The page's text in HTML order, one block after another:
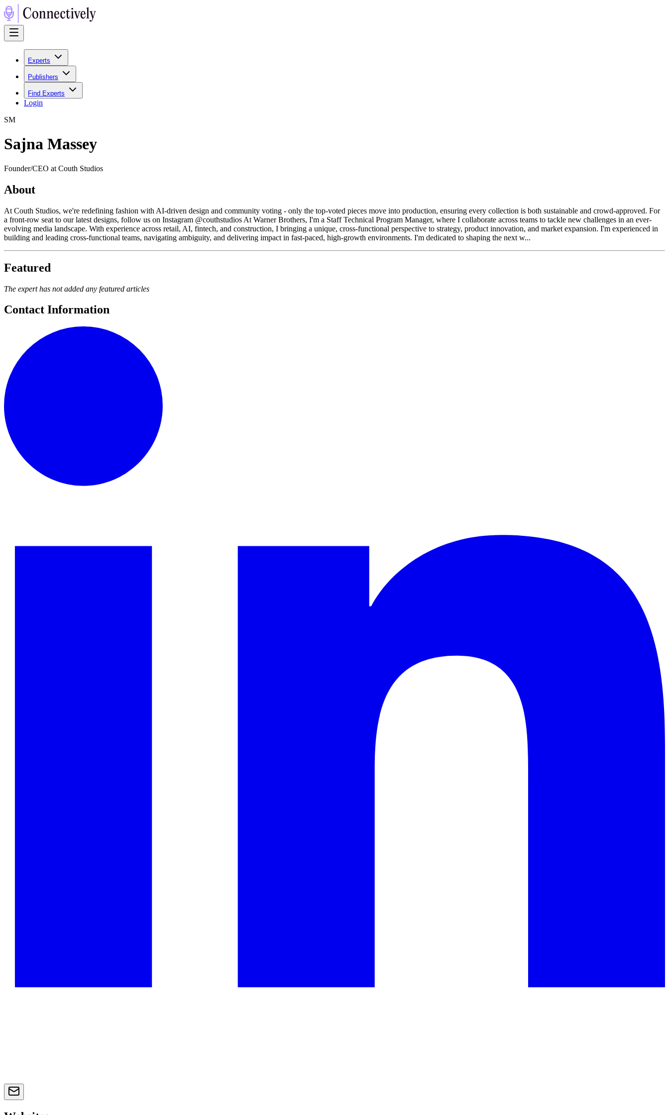
Experts
Publishers
Find Experts
Login
SM
Sajna Massey
Founder/CEO at Couth Studios
About
At Couth Studios, we're redefining fashion with AI-driven design and community voting - only the top-voted pieces move into production, ensuring every collection is both sustainable and crowd-approved. For
a front-row seat to our latest designs, follow us on Instagram @couthstudios At Warner Brothers, I'm a Staff Technical Program Manager, where I collaborate across teams to tackle new challenges in an ever-
evolving media landscape. With experience across retail, AI, fintech, and construction, I bringing a unique, cross-functional perspective to strategy, product innovation, and market expansion. I'm experienced in
building and leading cross-functional teams, navigating ambiguity, and delivering impact in fast-paced, high-growth environments. I'm dedicated to shaping the next w...
Featured
The expert has not added any featured articles
Contact Information